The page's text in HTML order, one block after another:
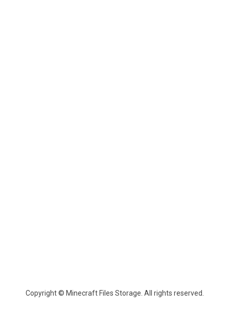
Copyright © Minecraft Files Storage. All rights reserved.